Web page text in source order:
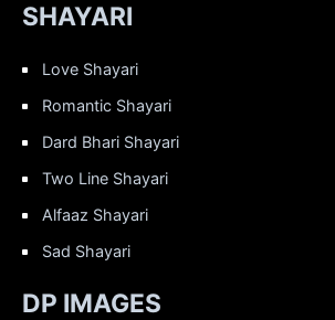
SHAYARI
Love Shayari
Romantic Shayari
Dard Bhari Shayari
Two Line Shayari
Alfaaz Shayari
Sad Shayari
DP IMAGES